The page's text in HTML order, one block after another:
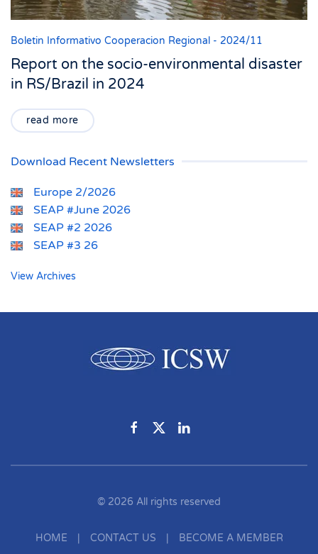
Boletin Informativo Cooperacion Regional - 2024/11
Report on the socio-environmental disaster
in RS/Brazil in 2024
read more
Download Recent Newsletters
Europe 2/2026
SEAP #June 2026
SEAP #2 2026
SEAP #3 26
View Archives
© 2026 All rights reserved
HOME CONTACT US BECOME A MEMBER